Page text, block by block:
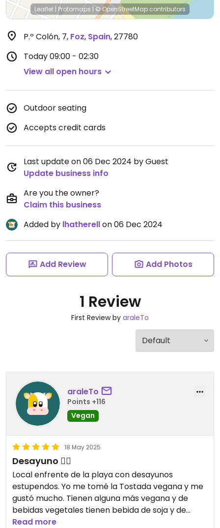
Leaflet |Protomaps | © OpenStreetMap contributors
P.º Colón, 7, Foz, Spain,27780
Today09:00 - 02:30
View all open hours
Outdoor seating
Accepts credit cards
Last update on 06 Dec 2024 by Guest
Update business info
Are you the owner?
Claim this business
Added by lhatherellon 06 Dec 2024
Add Review Add Photos
1 Review
First Review by araleTo
araleTo
Points +116
Vegan
18 May 2025
Desayuno 👌🏼
Local enfrente de la playa con desayunos
estupendos. Yo me tomé la Tostada vegana y me
gustó mucho. Tienen alguna más vegana y de
bebidas vegetales tienen bebida de soja y de
almendra.
Read more